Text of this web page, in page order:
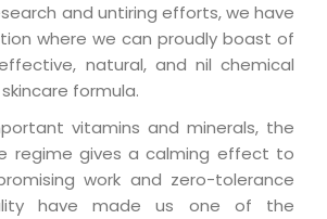
and untiring efforts, we have
where we can proudly boast of
natural, and nil chemical
formula.
vitamins and minerals, the
regime gives a calming effect to
work and zero-tolerance
have made us one of the